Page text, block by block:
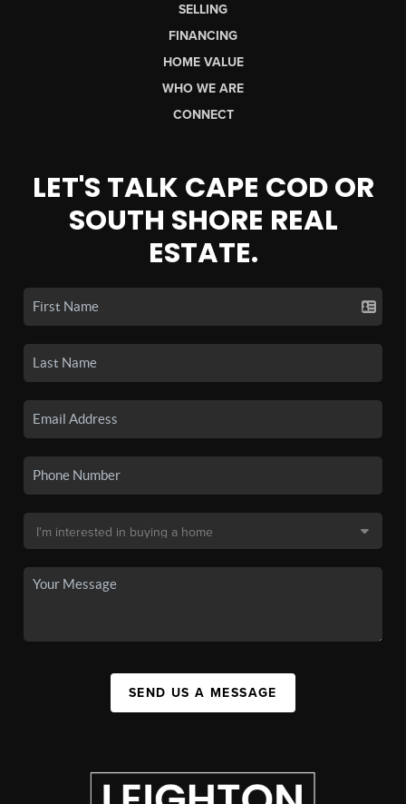
SELLING
FINANCING
HOME VALUE
WHO WE ARE
CONNECT
LET'S TALK CAPE COD OR
SOUTH SHORE REAL
ESTATE.
SEND US A MESSAGE